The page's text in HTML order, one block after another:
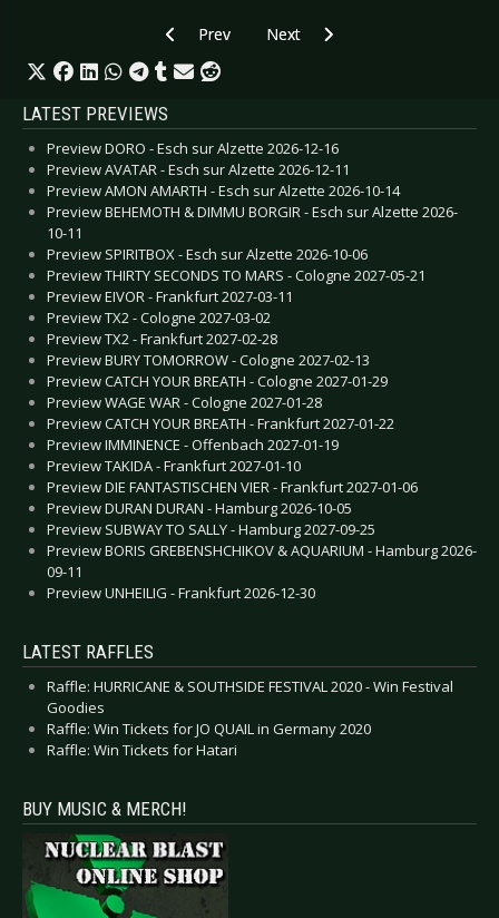
Previous article: Preview BEYOND THE
Prev Next article: Preview
Next
LATEST PREVIEWS
Preview DORO - Esch sur Alzette 2026-12-16
Preview AVATAR - Esch sur Alzette 2026-12-11
Preview AMON AMARTH - Esch sur Alzette 2026-10-14
Preview BEHEMOTH & DIMMU BORGIR - Esch sur Alzette 2026-
10-11
Preview SPIRITBOX - Esch sur Alzette 2026-10-06
Preview THIRTY SECONDS TO MARS - Cologne 2027-05-21
Preview EIVOR - Frankfurt 2027-03-11
Preview TX2 - Cologne 2027-03-02
Preview TX2 - Frankfurt 2027-02-28
Preview BURY TOMORROW - Cologne 2027-02-13
Preview CATCH YOUR BREATH - Cologne 2027-01-29
Preview WAGE WAR - Cologne 2027-01-28
Preview CATCH YOUR BREATH - Frankfurt 2027-01-22
Preview IMMINENCE - Offenbach 2027-01-19
Preview TAKIDA - Frankfurt 2027-01-10
Preview DIE FANTASTISCHEN VIER - Frankfurt 2027-01-06
Preview DURAN DURAN - Hamburg 2026-10-05
Preview SUBWAY TO SALLY - Hamburg 2027-09-25
Preview BORIS GREBENSHCHIKOV & AQUARIUM - Hamburg 2026-
09-11
Preview UNHEILIG - Frankfurt 2026-12-30
LATEST RAFFLES
Raffle: HURRICANE & SOUTHSIDE FESTIVAL 2020 - Win Festival
Goodies
Raffle: Win Tickets for JO QUAIL in Germany 2020
Raffle: Win Tickets for Hatari
BUY MUSIC & MERCH!